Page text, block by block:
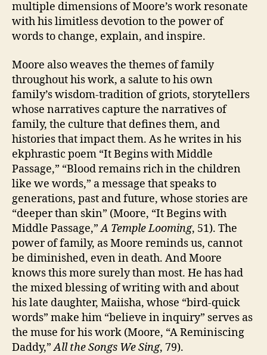
multiple dimensions of Moore’s work resonate
with his limitless devotion to the power of
words to change, explain, and inspire.
Moore also weaves the themes of family
throughout his work, a salute to his own
family’s wisdom-tradition of griots, storytellers
whose narratives capture the narratives of
family, the culture that defines them, and
histories that impact them. As he writes in his
ekphrastic poem “It Begins with Middle
Passage,” “Blood remains rich in the children
like we words,” a message that speaks to
generations, past and future, whose stories are
“deeper than skin” (Moore, “It Begins with
Middle Passage,”A Temple Looming, 51). The
power of family, as Moore reminds us, cannot
be diminished, even in death. And Moore
knows this more surely than most. He has had
the mixed blessing of writing with and about
his late daughter, Maiisha, whose “bird-quick
words” make him “believe in inquiry” serves as
the muse for his work (Moore, “A Reminiscing
Daddy,”All the Songs We Sing, 79).